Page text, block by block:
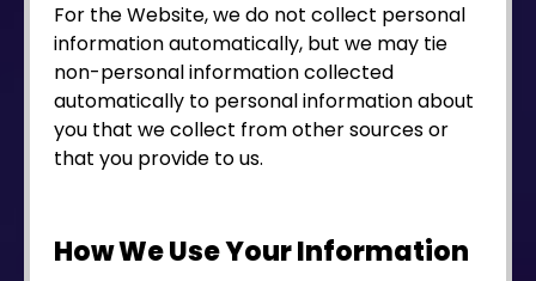
For the Website, we do not collect personal
information automatically, but we may tie
non-personal information collected
automatically to personal information about
you that we collect from other sources or
that you provide to us.
How We Use Your Information